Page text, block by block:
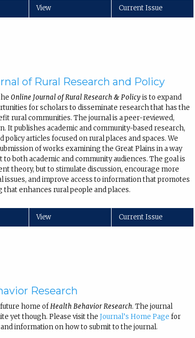
View Current Issue
of Rural Research and Policy
Online Journal of Rural Research & Policy is to expand
for scholars to disseminate research that has the
rural communities. The journal is a peer-reviewed,
It publishes academic and community-based research,
policy articles focused on rural places and spaces. We
of works examining the Great Plains in a way
both academic and community audiences. The goal is
theory, but to stimulate discussion, encourage more
issues, and improve access to information that promotes
enhances rural people and places.
View Current Issue
Research
home ofHealth Behavior Research. The journal
yet though. Please visit theJournal’s Home Page for
information on how to submit to the journal.